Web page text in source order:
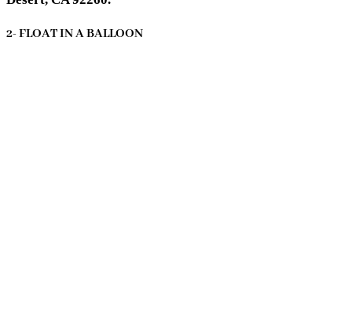
2- FLOAT IN A BALLOON